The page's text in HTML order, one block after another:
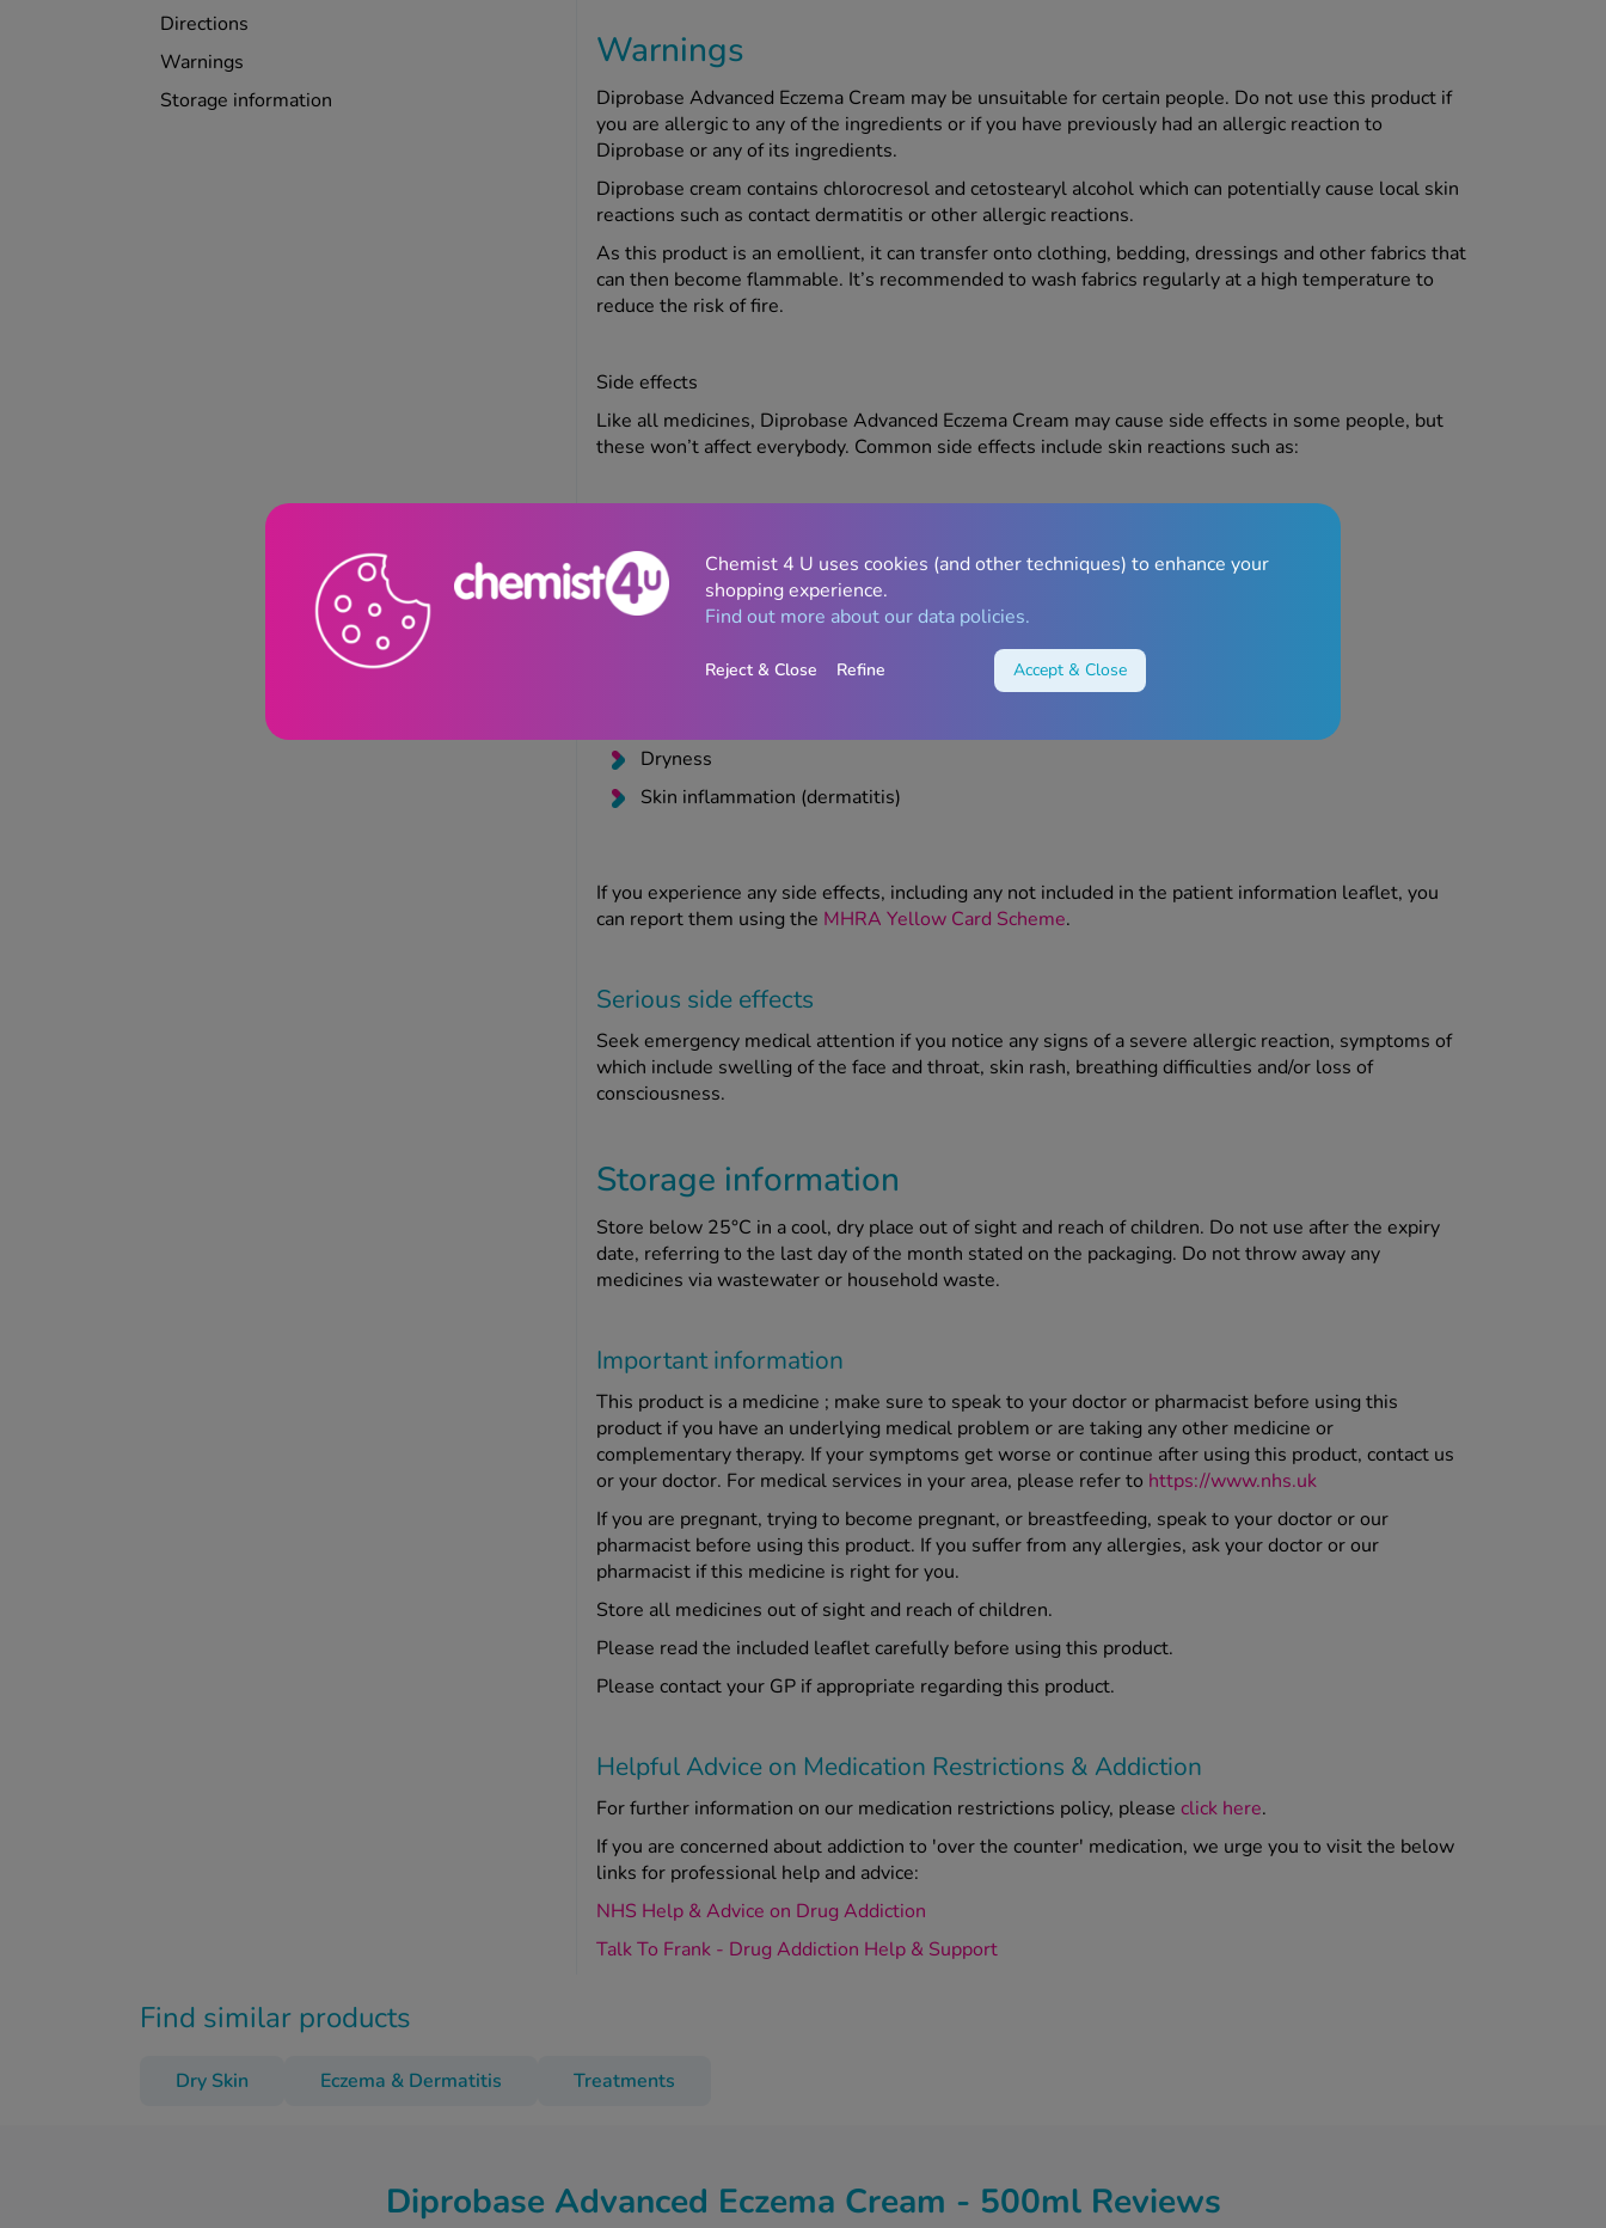
Directions
Warnings
Storage information
Warnings
Diprobase Advanced Eczema Cream may be unsuitable for certain people. Do not use this product if
you are allergic to any of the ingredients or if you have previously had an allergic reaction to
Diprobase or any of its ingredients.
Diprobase cream contains chlorocresol and cetostearyl alcohol which can potentially cause local skin
reactions such as contact dermatitis or other allergic reactions.
As this product is an emollient, it can transfer onto clothing, bedding, dressings and other fabrics that
can then become flammable. It’s recommended to wash fabrics regularly at a high temperature to
reduce the risk of fire.
Side effects
Like all medicines, Diprobase Advanced Eczema Cream may cause side effects in some people, but
these won’t affect everybody. Common side effects include skin reactions such as:
Rashes
Redness
Burning
Dryness
Skin inflammation (dermatitis)
If you experience any side effects, including any not included in the patient information leaflet, you
can report them using the MHRA Yellow Card Scheme.
Serious side effects
Seek emergency medical attention if you notice any signs of a severe allergic reaction, symptoms of
which include swelling of the face and throat, skin rash, breathing difficulties and/or loss of
consciousness.
Storage information
Store below 25°C in a cool, dry place out of sight and reach of children. Do not use after the expiry
date, referring to the last day of the month stated on the packaging. Do not throw away any
medicines via wastewater or household waste.
Important information
This product is a medicine ; make sure to speak to your doctor or pharmacist before using this
product if you have an underlying medical problem or are taking any other medicine or
complementary therapy. If your symptoms get worse or continue after using this product, contact us
or your doctor. For medical services in your area, please refer to https://www.nhs.uk
If you are pregnant, trying to become pregnant, or breastfeeding, speak to your doctor or our
pharmacist before using this product. If you suffer from any allergies, ask your doctor or our
pharmacist if this medicine is right for you.
Store all medicines out of sight and reach of children.
Please read the included leaflet carefully before using this product.
Please contact your GP if appropriate regarding this product.
Helpful Advice on Medication Restrictions & Addiction
For further information on our medication restrictions policy, please click here.
If you are concerned about addiction to 'over the counter' medication, we urge you to visit the below
links for professional help and advice:
NHS Help & Advice on Drug Addiction
Talk To Frank - Drug Addiction Help & Support
Find similar products
Dry Skin Eczema & Dermatitis Treatments
Diprobase Advanced Eczema Cream - 500ml Reviews
Chemist 4 U uses cookies (and other techniques) to enhance your
shopping experience.
Find out more about our data policies.
Reject & Close Refine Accept & Close